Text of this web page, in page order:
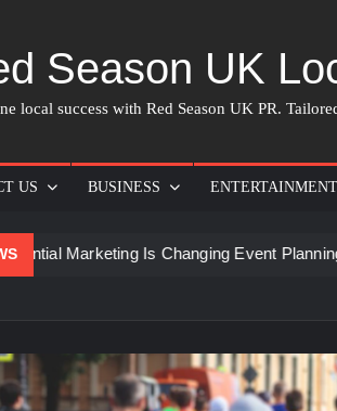
Season UK
local success with Red Season UK PR.
US BUSINESS ENTERTAINMENT
Is Changing Event Planning